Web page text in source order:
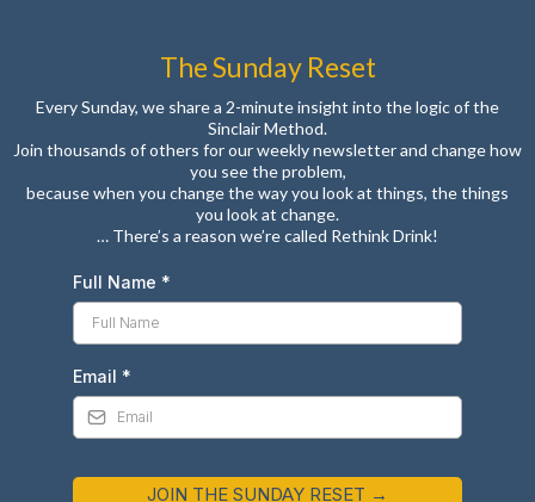
The Sunday Reset
Every Sunday, we share a 2-minute insight into the logic of the
Sinclair Method.
Join thousands of others for our weekly newsletter and change how
you see the problem,
because when you change the way you look at things, the things
you look at change.
… There’s a reason we’re called Rethink Drink!
Full Name *
Email *
JOIN THE SUNDAY RESET →